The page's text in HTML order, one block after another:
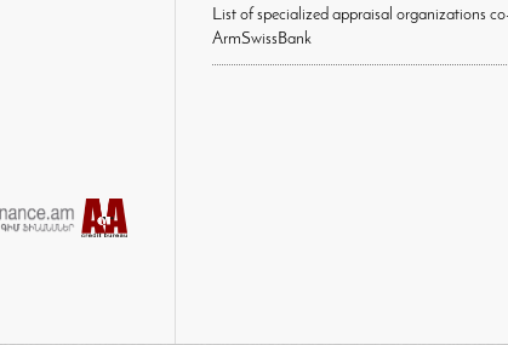
List of specialized appraisal organizations
ArmSwissBank